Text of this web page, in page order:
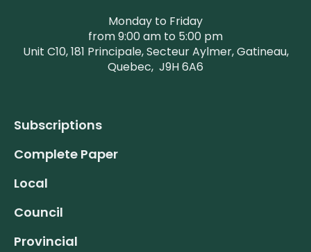
Monday to Friday
from 9:00 am to 5:00 pm
Unit C10, 181 Principale, Secteur Aylmer, Gatineau,
Quebec, J9H 6A6
Subscriptions
Complete Paper
Local
Council
Provincial